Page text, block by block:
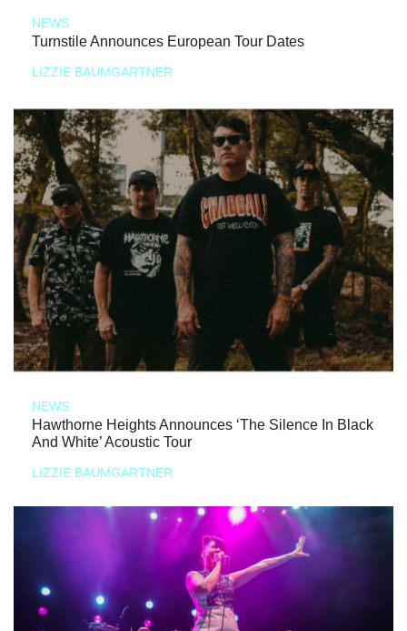
NEWS
Turnstile Announces European Tour Dates
LIZZIE BAUMGARTNER
NEWS
Hawthorne Heights Announces ‘The Silence In Black
And White’ Acoustic Tour
LIZZIE BAUMGARTNER